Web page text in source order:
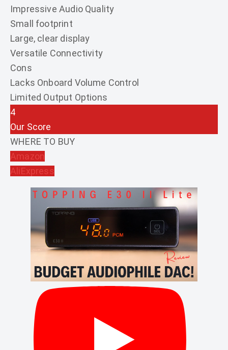
Impressive Audio Quality
Small footprint
Large, clear display
Versatile Connectivity
Cons
Lacks Onboard Volume Control
Limited Output Options
4
Our Score
WHERE TO BUY
Amazon
AliExpress